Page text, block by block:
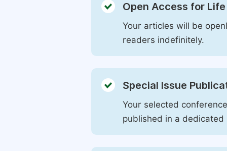
Open Access for Life
Your articles will be
readers indefinitely.
Special Issue
Your selected
published in a dedicated